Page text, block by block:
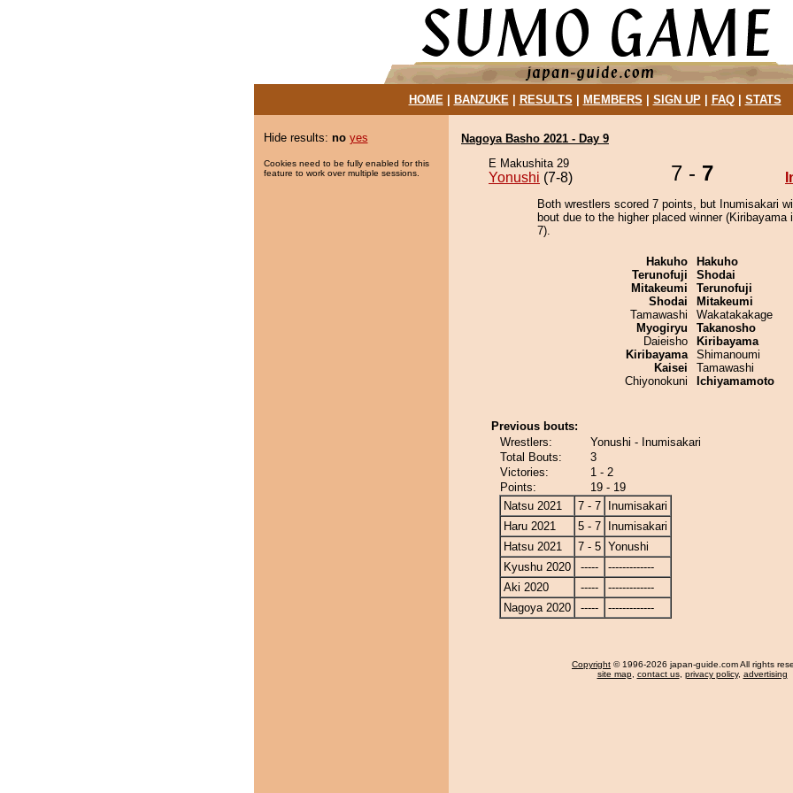
HOME| BANZUKE| RESULTS MEMBERS SIGN UP| FAQ| STATS
Hide results: no yes
Cookies need to be fully enabled for this
feature to work over multiple sessions.
Nagoya Basho 2021 - Day 9
E Makushita 29
Yonushi (7-8) 7 - 7
Both wrestlers scored 7 points, but Inumisakari
bout due to the higher placed winner (Kiribayama
7).
Hakuho
Terunofuji
Mitakeumi
Shodai
Tamawashi
Myogiryu
Daieisho
Kiribayama
Kaisei
Chiyonokuni
Hakuho
Shodai
Terunofuji
Mitakeumi
Wakatakakage
Takanosho
Kiribayama
Shimanoumi
Tamawashi
Ichiyamamoto
Previous bouts:
Wrestlers:
Yonushi - Inumisakari
Total Bouts:
3
Victories:
1 - 2
Points:
19 - 19
Natsu 2021
7 - 7
Inumisakari
Haru 2021
5 - 7
Inumisakari
Hatsu 2021
7 - 5 Yonushi
Kyushu 2020
-----
-------------
Aki 2020
-----
-------------
Nagoya 2020
----- -------------
Copyright © 1996-2026 japan-guide.com All rights
site map, contact us, privacy policy, advertising